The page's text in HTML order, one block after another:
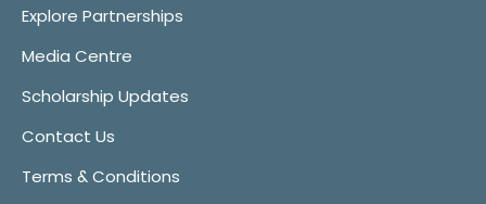
Explore Partnerships
Media Centre
Scholarship Updates
Contact Us
Terms & Conditions